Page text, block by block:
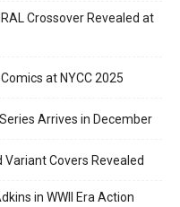
Crossover Revealed at
at NYCC 2025
Series Arrives in December
Variant Covers Revealed
in WWII Era Action